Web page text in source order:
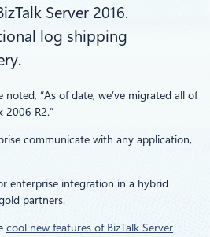
Server 2016.
log shipping
“As of date, we’ve migrated all of
2006 R2.”
communicate with any application,
enterprise integration in a hybrid
partners.
cool new features of BizTalk Server